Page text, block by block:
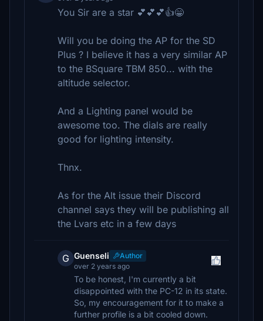
You Sir are a star 💕💕💕👍😁
Will you be doing the AP for the SD
Plus ? I believe it has a very similar AP
to the BSquare TBM 850... with the
altitude selector.
And a Lighting panel would be
awesome too. The dials are really
good for lighting intensity.
Thnx.
As for the Alt issue their Discord
channel says they will be publishing all
the Lvars etc in a few days
G Guenseli
Author
over 2 years ago
To be honest, I'm currently a bit
disappointed with the PC-12 in its state.
So, my encouragement for it to make a
further profile is a bit cooled down.